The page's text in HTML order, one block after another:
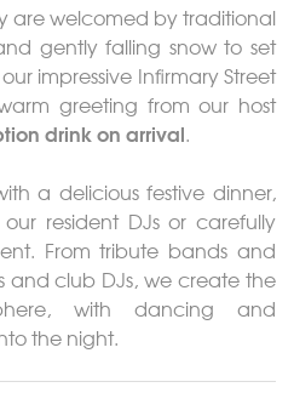
are welcomed by traditional
gently falling snow to set
impressive Infirmary Street
greeting from our host
drink on arrival.
a delicious festive dinner,
resident DJs or carefully
From tribute bands and
and club DJs, we create the
with dancing and
the night.